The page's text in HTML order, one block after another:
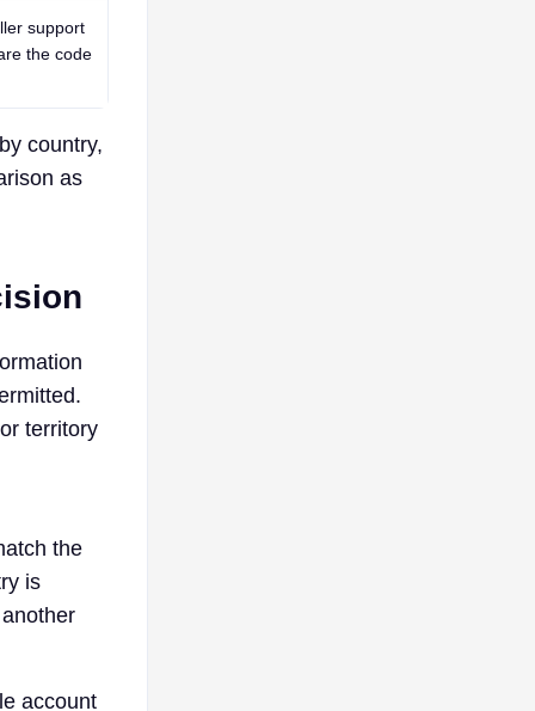
support
the code
country,
as
territory
the
is
account